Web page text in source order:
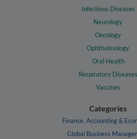
Infectious Diseases
Neurology
Oncology
Ophthalmology
Oral Health
Respiratory Diseases
Vaccines
Categories
Finance, Accounting &
Global Business